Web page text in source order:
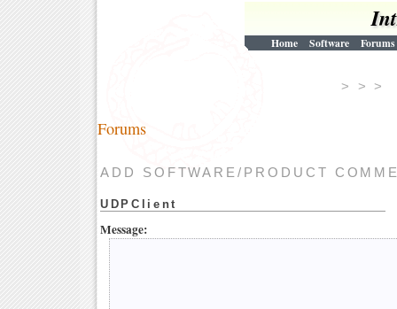
Home Software Forums
> >
Forums
ADD SOFTWARE/PRODUCT
UDPClient
Message: